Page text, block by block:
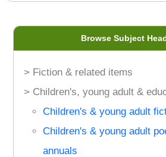
Browse Subject
> Fiction & related items
> Children's, young adult &
Children's & young adult
Children's & young adult
annuals